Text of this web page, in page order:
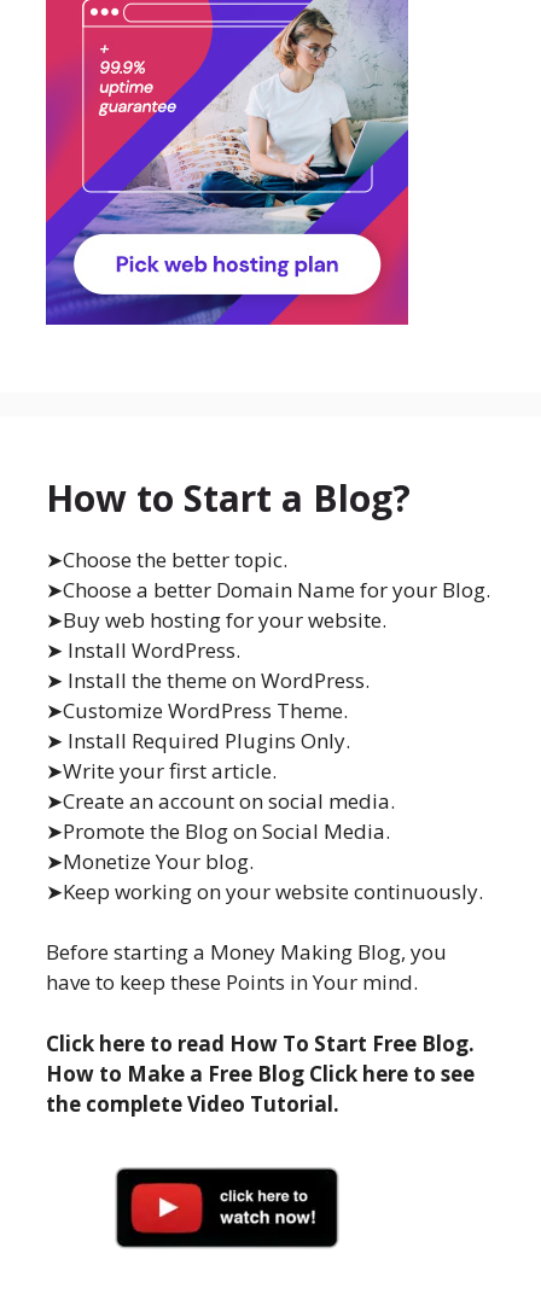
How to Start a Blog?
➤Choose the better topic.
➤Choose a better Domain Name for your Blog.
➤Buy web hosting for your website.
➤ Install WordPress.
➤ Install the theme on WordPress.
➤Customize WordPress Theme.
➤ Install Required Plugins Only.
➤Write your first article.
➤Create an account on social media.
➤Promote the Blog on Social Media.
➤Monetize Your blog.
➤Keep working on your website continuously.
Before starting a Money Making Blog, you
have to keep these Points in Your mind.
Click here to read How To Start Free Blog.
How to Make a Free Blog Click here to see
the complete Video Tutorial.